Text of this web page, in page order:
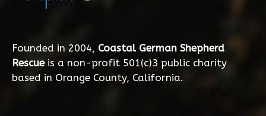
Founded in 2004, Coastal German Shepherd
Rescueis a non-profit 501(c)3 public charity
based in Orange County, California.